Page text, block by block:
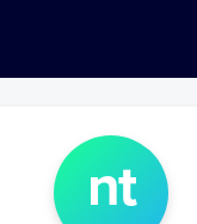
nt